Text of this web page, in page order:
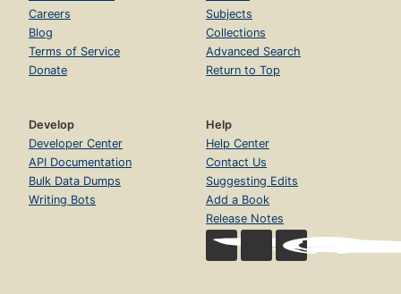
Careers
Blog
Terms of Service
Donate
Subjects
Collections
Advanced Search
Return to Top
Develop
Developer Center
API Documentation
Bulk Data Dumps
Writing Bots
Help
Help Center
Contact Us
Suggesting Edits
Add a Book
Release Notes